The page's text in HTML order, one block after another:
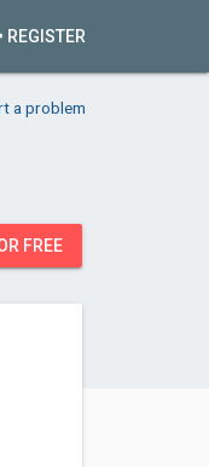
REGISTER
a problem
FREE